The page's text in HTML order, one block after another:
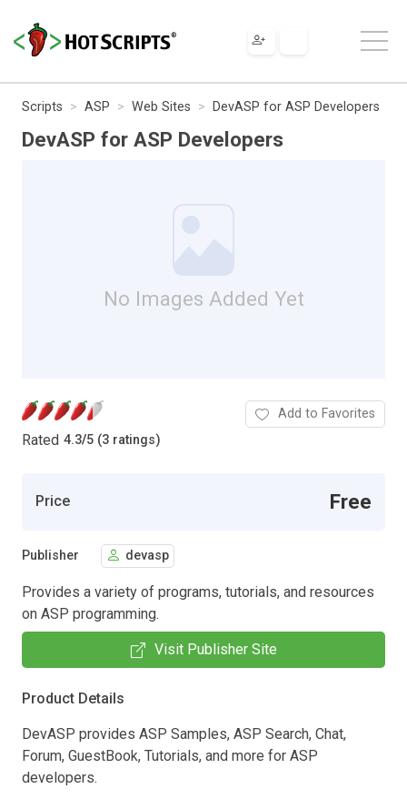
Scripts ASP Web Sites DevASP for ASP Developers
DevASP for ASP Developers
No Images Added Yet
Rated 4.3/5 (3 ratings)
Add to Favorites
Price Free
Publisher devasp
Provides a variety of programs, tutorials, and resources
on ASP programming.
Visit Publisher Site
Product Details
DevASP provides ASP Samples, ASP Search, Chat,
Forum, GuestBook, Tutorials, and more for ASP
developers.